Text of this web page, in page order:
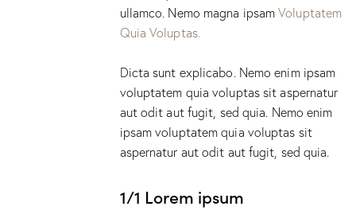
ullamco. Nemo magna ipsamVoluptatem
Quia Voluptas.
Dicta sunt explicabo. Nemo enim ipsam
voluptatem quia voluptas sit aspernatur
aut odit aut fugit, sed quia. Nemo enim
ipsam voluptatem quia voluptas sit
aspernatur aut odit aut fugit, sed quia.
1/1 Lorem ipsum